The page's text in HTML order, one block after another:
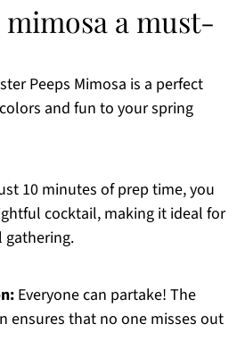
a must-
Peeps Mimosa is a perfect
and fun to your spring
10 minutes of prep time, you
cocktail, making it ideal for
gathering.
Everyone can partake! The
ensures that no one misses out